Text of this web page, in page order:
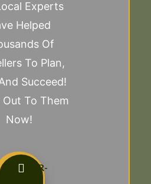
Experts
Helped
Of
To Plan,
Succeed!
Out To Them
Now!
TAILOR-